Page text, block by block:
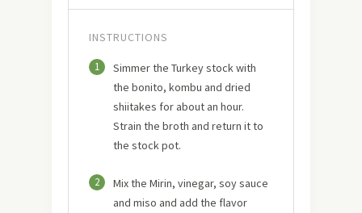
INSTRUCTIONS
1
Simmer the Turkey stock with
the bonito, kombu and dried
shiitakes for about an hour.
Strain the broth and return it to
the stock pot.
2
Mix the Mirin, vinegar, soy sauce
and miso and add the flavor